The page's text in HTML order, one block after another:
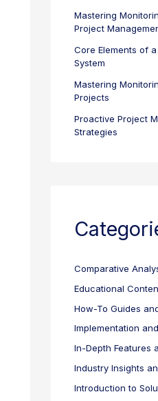
Mastering
Project
Core Elements of
System
Mastering
Projects
Proactive Project
Strategies
Comparative
Educational
How-To Guides
Implementation
In-Depth Features
Industry Insights
Introduction to